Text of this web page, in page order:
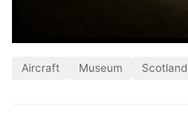
Aircraft Museum Scotland